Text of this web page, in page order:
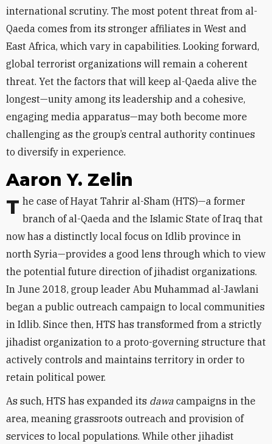
international scrutiny. The most potent threat from al-
Qaeda comes from its stronger affiliates in West and
East Africa, which vary in capabilities. Looking forward,
global terrorist organizations will remain a coherent
threat. Yet the factors that will keep al-Qaeda alive the
longest—unity among its leadership and a cohesive,
engaging media apparatus—may both become more
challenging as the group’s central authority continues
to diversify in experience.
Aaron Y. Zelin
The case of Hayat Tahrir al-Sham (HTS)—a former branch of al-Qaeda and the Islamic State of Iraq that
now has a distinctly local focus on Idlib province in
north Syria—provides a good lens through which to view
the potential future direction of jihadist organizations.
In June 2018, group leader Abu Muhammad al-Jawlani
began a public outreach campaign to local communities
in Idlib. Since then, HTS has transformed from a strictly
jihadist organization to a proto-governing structure that
actively controls and maintains territory in order to
retain political power.
As such, HTS has expanded its dawa campaigns in the
area, meaning grassroots outreach and provision of
services to local populations. While other jihadist